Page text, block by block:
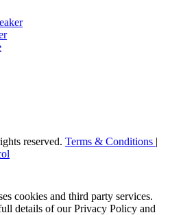
reserved. Terms & Conditions |
cookies and third party services.
details of our Privacy Policy and